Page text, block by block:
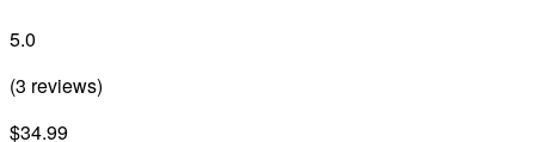
5.0
(3 reviews)
$34.99